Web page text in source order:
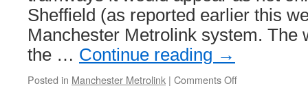
Sheffield (as reported earlier this
Manchester Metrolink system. The
the … Continue reading →
Posted in Manchester Metrolink | Comments Off